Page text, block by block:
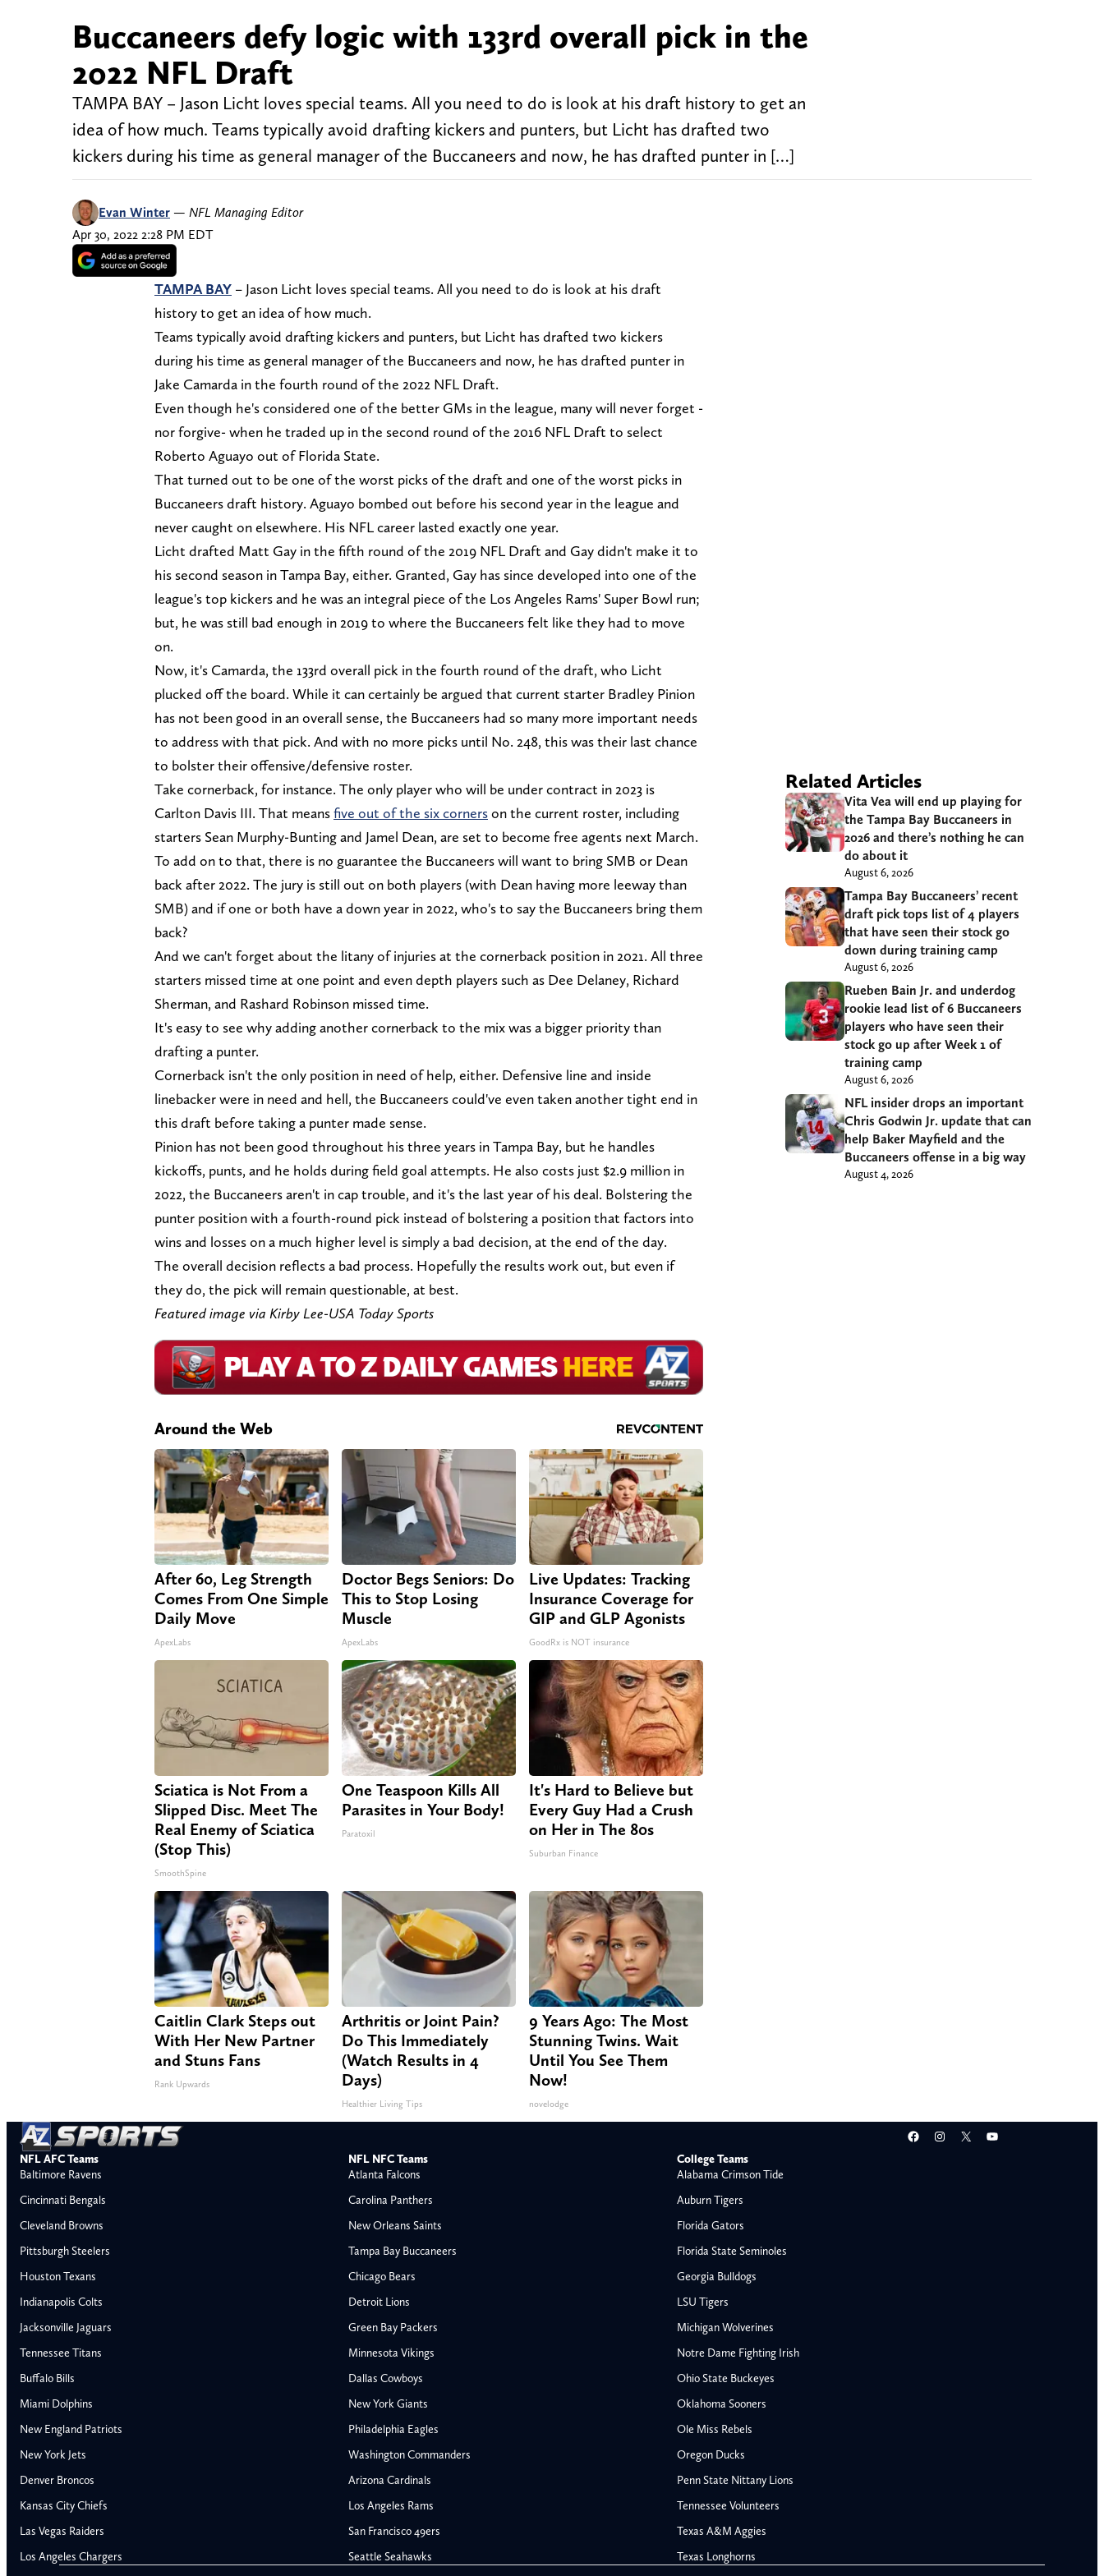
Buffalo Bills
Miami Dolphins
New England Patriots
New York Jets
Baltimore Ravens
Cincinnati Bengals
Cleveland Browns
Pittsburgh Steelers
Las Vegas Raiders
Los Angeles Chargers
NFC East
NFC West
Alabama Crimson Tide
Auburn Tigers
LSU Tigers
Oklahoma Sooners
Tennessee Volunteers
Buccaneers defy logic with 133rd overall pick in the
2022 NFL Draft
TAMPA BAY – Jason Licht loves special teams. All you need to do is look at his draft history to get an
idea of how much. Teams typically avoid drafting kickers and punters, but Licht has drafted two
kickers during his time as general manager of the Buccaneers and now, he has drafted punter in […]
Evan Winter — NFL Managing Editor
Apr 30, 2022 2:28 PM EDT
TAMPA BAY – Jason Licht loves special teams. All you need to do is look at his draft
history to get an idea of how much.
Teams typically avoid drafting kickers and punters, but Licht has drafted two kickers
during his time as general manager of the Buccaneers and now, he has drafted punter in
Jake Camarda in the fourth round of the 2022 NFL Draft.
Even though he's considered one of the better GMs in the league, many will never forget -
nor forgive- when he traded up in the second round of the 2016 NFL Draft to select
Roberto Aguayo out of Florida State.
That turned out to be one of the worst picks of the draft and one of the worst picks in
Buccaneers draft history. Aguayo bombed out before his second year in the league and
never caught on elsewhere. His NFL career lasted exactly one year.
Licht drafted Matt Gay in the fifth round of the 2019 NFL Draft and Gay didn't make it to
his second season in Tampa Bay, either. Granted, Gay has since developed into one of the
league's top kickers and he was an integral piece of the Los Angeles Rams' Super Bowl run;
but, he was still bad enough in 2019 to where the Buccaneers felt like they had to move
on.
Now, it's Camarda, the 133rd overall pick in the fourth round of the draft, who Licht
plucked off the board. While it can certainly be argued that current starter Bradley Pinion
has not been good in an overall sense, the Buccaneers had so many more important needs
to address with that pick. And with no more picks until No. 248, this was their last chance
to bolster their offensive/defensive roster.
Take cornerback, for instance. The only player who will be under contract in 2023 is
Carlton Davis III. That meansfive out of the six cornerson the current roster, including
starters Sean Murphy-Bunting and Jamel Dean, are set to become free agents next March.
To add on to that, there is no guarantee the Buccaneers will want to bring SMB or Dean
back after 2022. The jury is still out on both players (with Dean having more leeway than
SMB) and if one or both have a down year in 2022, who's to say the Buccaneers bring them
back?
And we can't forget about the litany of injuries at the cornerback position in 2021. All three
starters missed time at one point and even depth players such as Dee Delaney, Richard
Sherman, and Rashard Robinson missed time.
It's easy to see why adding another cornerback to the mix was a bigger priority than
drafting a punter.
Cornerback isn't the only position in need of help, either. Defensive line and inside
linebacker were in need and hell, the Buccaneers could've even taken another tight end in
this draft before taking a punter made sense.
Pinion has not been good throughout his three years in Tampa Bay, but he handles
kickoffs, punts, and he holds during field goal attempts. He also costs just $2.9 million in
2022, the Buccaneers aren't in cap trouble, and it's the last year of his deal. Bolstering the
punter position with a fourth-round pick instead of bolstering a position that factors into
wins and losses on a much higher level is simply a bad decision, at the end of the day.
The overall decision reflects a bad process. Hopefully the results work out, but even if
they do, the pick will remain questionable, at best.
Featured image via Kirby Lee-USA Today Sports
Around the Web
After 60, Leg Strength
Comes From One Simple
Daily Move
ApexLabs
Doctor Begs Seniors: Do
This to Stop Losing
Muscle
ApexLabs
Live Updates: Tracking
Insurance Coverage for
GIP and GLP Agonists
GoodRx is NOT insurance
Sciatica is Not From a
Slipped Disc. Meet The
Real Enemy of Sciatica
(Stop This)
SmoothSpine
One Teaspoon Kills All
Parasites in Your Body!
Paratoxil
It's Hard to Believe but
Every Guy Had a Crush
on Her in The 80s
Suburban Finance
Caitlin Clark Steps out
With Her New Partner
and Stuns Fans
Rank Upwards
Arthritis or Joint Pain?
Do This Immediately
(Watch Results in 4
Days)
Healthier Living Tips
9 Years Ago: The Most
Stunning Twins. Wait
Until You See Them
Now!
novelodge
Related Articles
Vita Vea will end up playing for
the Tampa Bay Buccaneers in
2026 and there’s nothing he can
do about it
August 6, 2026
Tampa Bay Buccaneers’ recent
draft pick tops list of 4 players
that have seen their stock go
down during training camp
August 6, 2026
Rueben Bain Jr. and underdog
rookie lead list of 6 Buccaneers
players who have seen their
stock go up after Week 1 of
training camp
August 6, 2026
NFL insider drops an important
Chris Godwin Jr. update that can
help Baker Mayfield and the
Buccaneers offense in a big way
August 4, 2026
Facebook
Instagram
X YouTube
NFL AFC Teams
Baltimore Ravens
Cincinnati Bengals
Cleveland Browns
Pittsburgh Steelers
Houston Texans
Indianapolis Colts
Jacksonville Jaguars
Tennessee Titans
Buffalo Bills
Miami Dolphins
New England Patriots
New York Jets
Denver Broncos
Kansas City Chiefs
Las Vegas Raiders
Los Angeles Chargers
NFL NFC Teams
Atlanta Falcons
Carolina Panthers
New Orleans Saints
Tampa Bay Buccaneers
Chicago Bears
Detroit Lions
Green Bay Packers
Minnesota Vikings
Dallas Cowboys
New York Giants
Philadelphia Eagles
Washington Commanders
Arizona Cardinals
Los Angeles Rams
San Francisco 49ers
Seattle Seahawks
College Teams
Alabama Crimson Tide
Auburn Tigers
Florida Gators
Florida State Seminoles
Georgia Bulldogs
LSU Tigers
Michigan Wolverines
Notre Dame Fighting Irish
Ohio State Buckeyes
Oklahoma Sooners
Ole Miss Rebels
Oregon Ducks
Penn State Nittany Lions
Tennessee Volunteers
Texas A&M Aggies
Texas Longhorns